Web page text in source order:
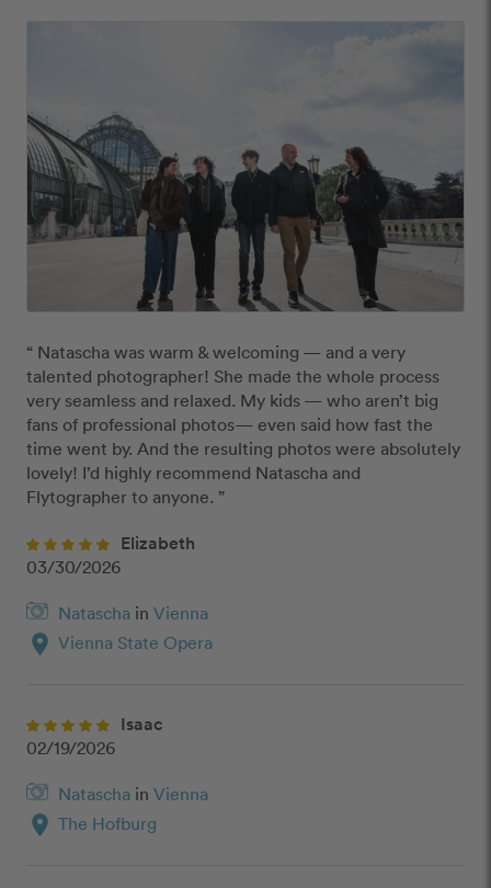
“ Natascha was warm & welcoming — and a very
talented photographer! She made the whole process
very seamless and relaxed. My kids — who aren’t big
fans of professional photos— even said how fast the
time went by. And the resulting photos were absolutely
lovely! I’d highly recommend Natascha and
Flytographer to anyone. ”
Elizabeth
03/30/2026
Natascha in Vienna
location_on Vienna State Opera
Isaac
02/19/2026
Natascha in Vienna
location_on The Hofburg